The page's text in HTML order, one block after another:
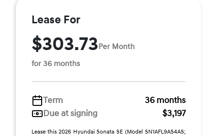
Lease For
$303.73Per Month
for 36 months
Term
36 months
Due at signing
$3,197
Lease this 2026 Hyundai Sonata SE (Model SN1AFL9AS4AS;